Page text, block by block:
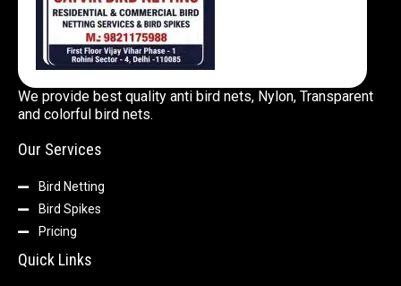
We provide best quality anti bird nets, Nylon, Transparent
and colorful bird nets.
Our Services
Bird Netting
Bird Spikes
Pricing
Quick Links